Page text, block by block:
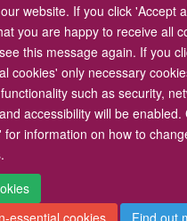
website. If you click 'Accept
you are happy to receive all
this message again. If you
cookies' only necessary
such as security,
accessibility will be enabled.
information on how to
essential cookies
Find out